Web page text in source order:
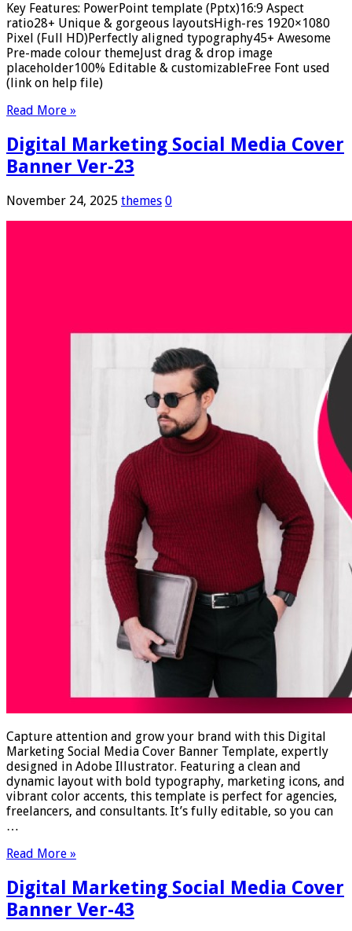
Key Features: PowerPoint template (Pptx)16:9 Aspect
ratio28+ Unique & gorgeous layoutsHigh-res 1920×1080
Pixel (Full HD)Perfectly aligned typography45+ Awesome
Pre-made colour themeJust drag & drop image
placeholder100% Editable & customizableFree Font used
(link on help file)
Read More »
Digital Marketing Social Media Cover
Banner Ver-23
November 24, 2025 themes 0
Capture attention and grow your brand with this Digital
Marketing Social Media Cover Banner Template, expertly
designed in Adobe Illustrator. Featuring a clean and
dynamic layout with bold typography, marketing icons, and
vibrant color accents, this template is perfect for agencies,
freelancers, and consultants. It’s fully editable, so you can
…
Read More »
Digital Marketing Social Media Cover
Banner Ver-43